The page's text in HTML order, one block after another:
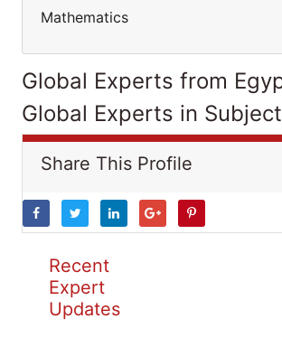
Mathematics
Global Experts from
Global Experts in Subject
Share This Profile
Recent
Expert
Updates